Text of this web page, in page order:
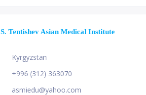
S. Tentishev Asian Medical Institute
Kyrgyzstan
+996 (312) 363070
asmiedu@yahoo.com